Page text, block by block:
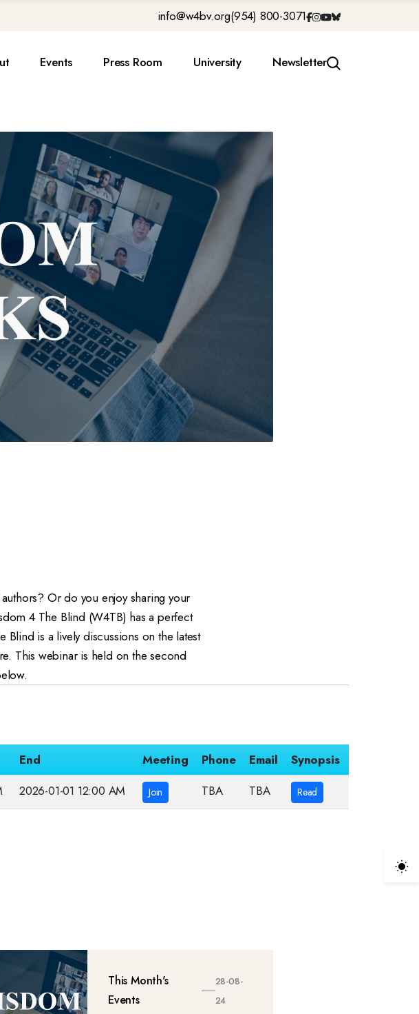
info@w4bv.org(954) 800-3071
Or do you enjoy sharing your
4 The Blind (W4TB) has a perfect
Blind is a lively discussions on the latest
This webinar is held on the second
End Meeting Phone Email
Synopsis
2026-01-01 12:00 AM Join TBA TBA Read
This Month's
Events
28-08-
24